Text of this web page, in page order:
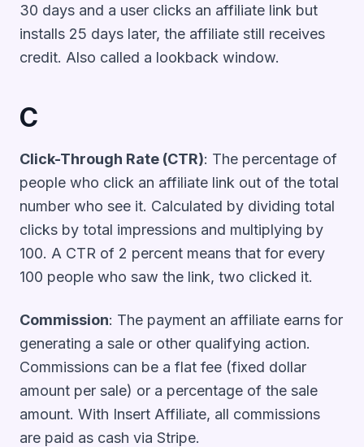
30 days and a user clicks an affiliate link but
installs 25 days later, the affiliate still receives
credit. Also called a lookback window.
C
Click-Through Rate (CTR): The percentage of
people who click an affiliate link out of the total
number who see it. Calculated by dividing total
clicks by total impressions and multiplying by
100. A CTR of 2 percent means that for every
100 people who saw the link, two clicked it.
Commission: The payment an affiliate earns for
generating a sale or other qualifying action.
Commissions can be a flat fee (fixed dollar
amount per sale) or a percentage of the sale
amount. With Insert Affiliate, all commissions
are paid as cash via Stripe.